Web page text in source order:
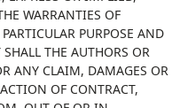
WARRANTIES OF
PURPOSE AND
THE AUTHORS OR
ANY CLAIM, DAMAGES OR
OF CONTRACT,